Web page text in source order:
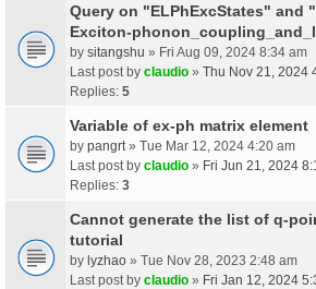
Query on "ELPhExcStates" and
Exciton-
by sitangshu » Fri Aug 09, 2024 8:34 am
Last post by claudio » Thu Nov 21, 2024
Replies: 5
Variable of ex-ph matrix element
by pangrt » Tue Mar 12, 2024 4:20 am
Last post by claudio » Fri Jun 21, 2024
Replies: 3
Cannot generate the list of q-
tutorial
by lyzhao » Tue Nov 28, 2023 2:48 am
Last post by claudio » Fri Jan 12, 2024